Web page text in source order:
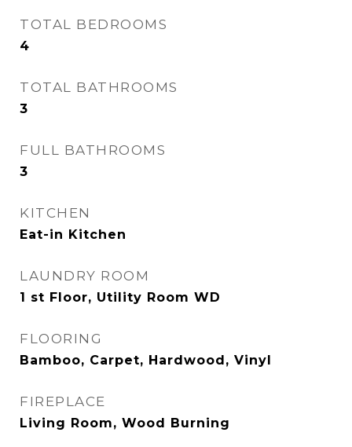
TOTAL BEDROOMS
4
TOTAL BATHROOMS
3
FULL BATHROOMS
3
KITCHEN
Eat-in Kitchen
LAUNDRY ROOM
1 st Floor, Utility Room WD
FLOORING
Bamboo, Carpet, Hardwood, Vinyl
FIREPLACE
Living Room, Wood Burning